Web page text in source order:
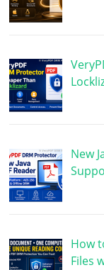
New
How
Files